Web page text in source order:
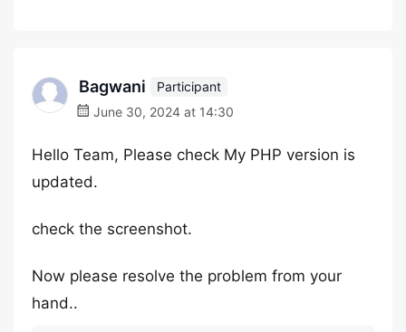
Bagwani
Participant
June 30, 2024 at 14:30
Hello Team, Please check My PHP version is
updated.
check the screenshot.
Now please resolve the problem from your
hand..